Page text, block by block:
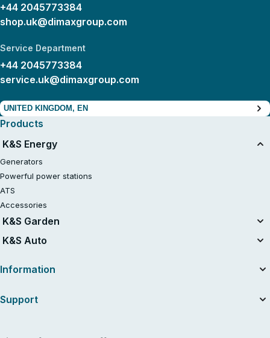
+44 2045773384
shop.uk@dimaxgroup.com
Service Department
+44 2045773384
service.uk@dimaxgroup.com
UNITED KINGDOM, EN
Products
K&S Energy
Generators
Powerful power stations
ATS
Accessories
K&S Garden
Tillers
K&S Auto
Information
Useful articles
Support